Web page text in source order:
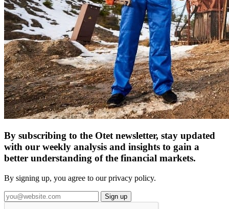
By subscribing to the Otet newsletter, stay updated
with our weekly analysis and insights to gain a
better understanding of the financial markets.
By signing up, you agree to our privacy policy.
Sign up